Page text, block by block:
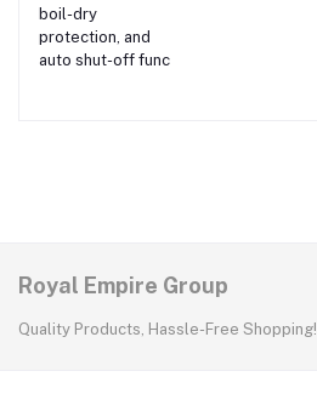
Royal Empire Group
Quality Products, Hassle-Free Shopping!